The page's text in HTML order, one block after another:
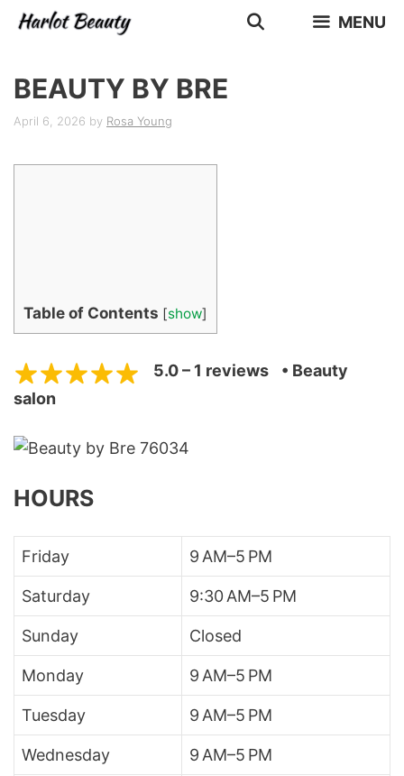
Skip
MENU
BEAUTY BY BRE
April 6, 2026 by Rosa Young
Table of Contents [show]
5.0 – 1 reviews
• Beauty
salon
HOURS
Friday 9 AM–5 PM
Saturday 9:30 AM–5 PM
Sunday Closed
Monday 9 AM–5 PM
Tuesday 9 AM–5 PM
Wednesday 9 AM–5 PM